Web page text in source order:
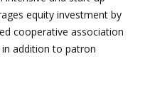
equity investment by
cooperative association
addition to patron